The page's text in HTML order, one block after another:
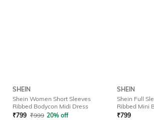
SHEIN
Shein Women Short Sleeves
Ribbed Bodycon Midi Dress
₹799 ₹999 20% off
SHEIN
Shein Full
Ribbed Mini
₹799